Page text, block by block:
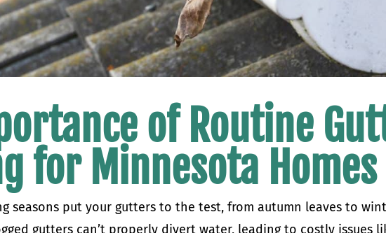
of Routine
for Minnesota Homes
seasons put your gutters to the test, from autumn leaves to
gutters can’t properly divert water, leading to costly issues